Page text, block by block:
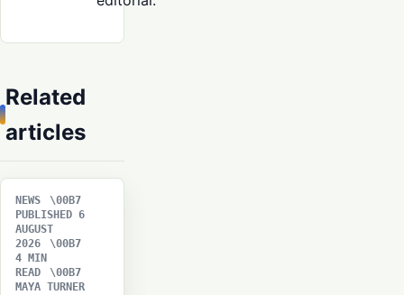
Related
articles
NEWS
PUBLISHED 6
AUGUST
2026
4 MIN
READ
MAYA TURNER